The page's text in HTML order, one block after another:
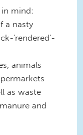
mind:
a nasty
'rendered'-
animals
as waste
and